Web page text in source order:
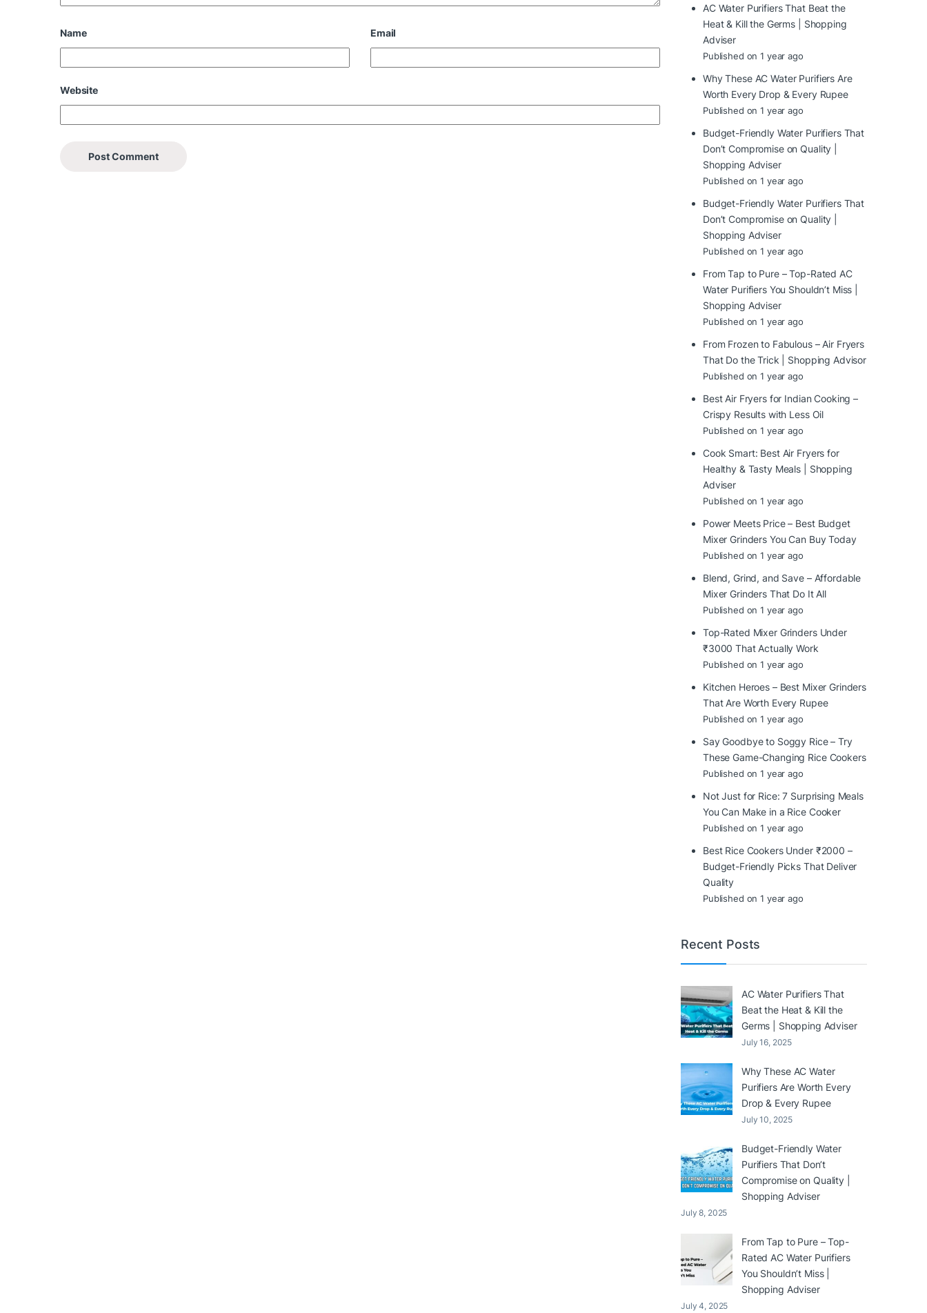
Name Email
Website
AC Water Purifiers That Beat the
Heat & Kill the Germs | Shopping
Adviser
Published on 1 year ago
Why These AC Water Purifiers Are
Worth Every Drop & Every Rupee
Published on 1 year ago
Budget-Friendly Water Purifiers That
Don’t Compromise on Quality |
Shopping Adviser
Published on 1 year ago
Budget-Friendly Water Purifiers That
Don’t Compromise on Quality |
Shopping Adviser
Published on 1 year ago
From Tap to Pure – Top-Rated AC
Water Purifiers You Shouldn’t Miss |
Shopping Adviser
Published on 1 year ago
From Frozen to Fabulous – Air Fryers
That Do the Trick | Shopping Advisor
Published on 1 year ago
Best Air Fryers for Indian Cooking –
Crispy Results with Less Oil
Published on 1 year ago
Cook Smart: Best Air Fryers for
Healthy & Tasty Meals | Shopping
Adviser
Published on 1 year ago
Power Meets Price – Best Budget
Mixer Grinders You Can Buy Today
Published on 1 year ago
Blend, Grind, and Save – Affordable
Mixer Grinders That Do It All
Published on 1 year ago
Top-Rated Mixer Grinders Under
₹3000 That Actually Work
Published on 1 year ago
Kitchen Heroes – Best Mixer Grinders
That Are Worth Every Rupee
Published on 1 year ago
Say Goodbye to Soggy Rice – Try
These Game-Changing Rice Cookers
Published on 1 year ago
Not Just for Rice: 7 Surprising Meals
You Can Make in a Rice Cooker
Published on 1 year ago
Best Rice Cookers Under ₹2000 –
Budget-Friendly Picks That Deliver
Quality
Published on 1 year ago
Recent Posts
AC Water Purifiers That
Beat the Heat & Kill the
Germs | Shopping Adviser
July 16, 2025
Why These AC Water
Purifiers Are Worth Every
Drop & Every Rupee
July 10, 2025
Budget-Friendly Water
Purifiers That Don’t
Compromise on Quality |
Shopping Adviser
July 8, 2025
From Tap to Pure – Top-
Rated AC Water Purifiers
You Shouldn’t Miss |
Shopping Adviser
July 4, 2025